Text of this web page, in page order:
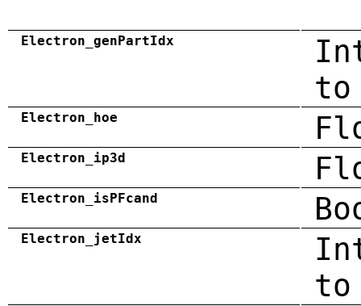
Electron_genPartIdx
to
Electron_hoe
Electron_ip3d
Electron_isPFcand
Electron_jetIdx